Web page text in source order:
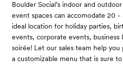
Boulder Social’s indoor and
event spaces can accomodate 20
ideal location for holiday parties,
events, corporate events, business
soirée! Let our sales team help
a customizable menu that is sure